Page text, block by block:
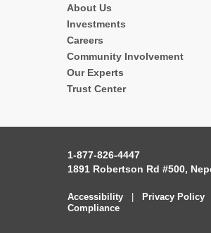
About Us
Investments
Careers
Community Involvement
Our Experts
Trust Center
1-877-826-4447
1891 Robertson Rd #500,
Accessibility Privacy Policy
Compliance